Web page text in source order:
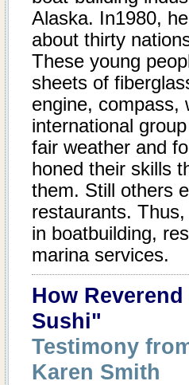
Alaska. In1980,
about thirty
These young
sheets of
engine, compass,
international
fair weather and
honed their skills
them. Still others
restaurants.
in boatbuilding,
marina services.
How
Sushi"
Testimony
Karen Smith